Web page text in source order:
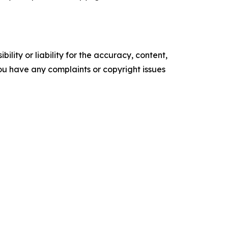
or liability for the accuracy, content,
have any complaints or copyright issues